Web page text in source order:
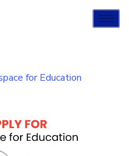
for Education